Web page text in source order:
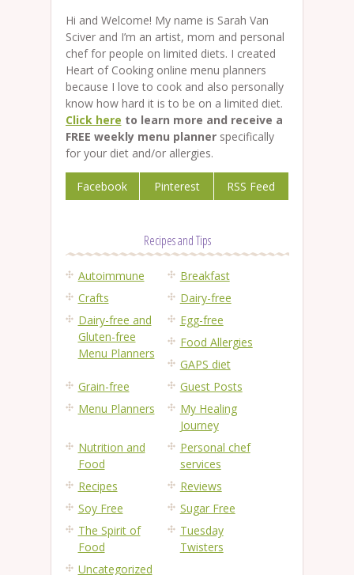
Hi and Welcome! My name is Sarah Van
Sciver and I’m an artist, mom and personal
chef for people on limited diets. I created
Heart of Cooking online menu planners
because I love to cook and also personally
know how hard it is to be on a limited diet.
Click here to learn more and receive a
FREE weekly menu plannerspecifically
for your diet and/or allergies.
Facebook Pinterest RSS Feed
Recipes and Tips
Autoimmune
Breakfast
Crafts
Dairy-free
Dairy-free and
Gluten-free
Menu Planners
Egg-free
Food Allergies
GAPS diet
Grain-free
Guest Posts
Menu Planners
My Healing
Journey
Nutrition and
Food
Personal chef
services
Recipes
Reviews
Soy Free
Sugar Free
The Spirit of
Food
Tuesday
Twisters
Uncategorized